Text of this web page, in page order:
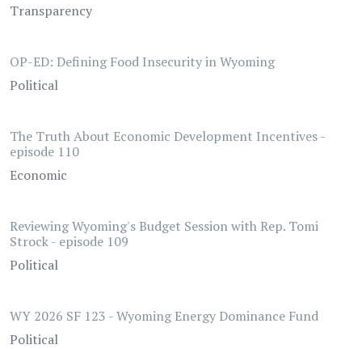
Transparency
OP-ED: Defining Food Insecurity in Wyoming
Political
The Truth About Economic Development Incentives -
episode 110
Economic
Reviewing Wyoming's Budget Session with Rep. Tomi
Strock - episode 109
Political
WY 2026 SF 123 - Wyoming Energy Dominance Fund
Political